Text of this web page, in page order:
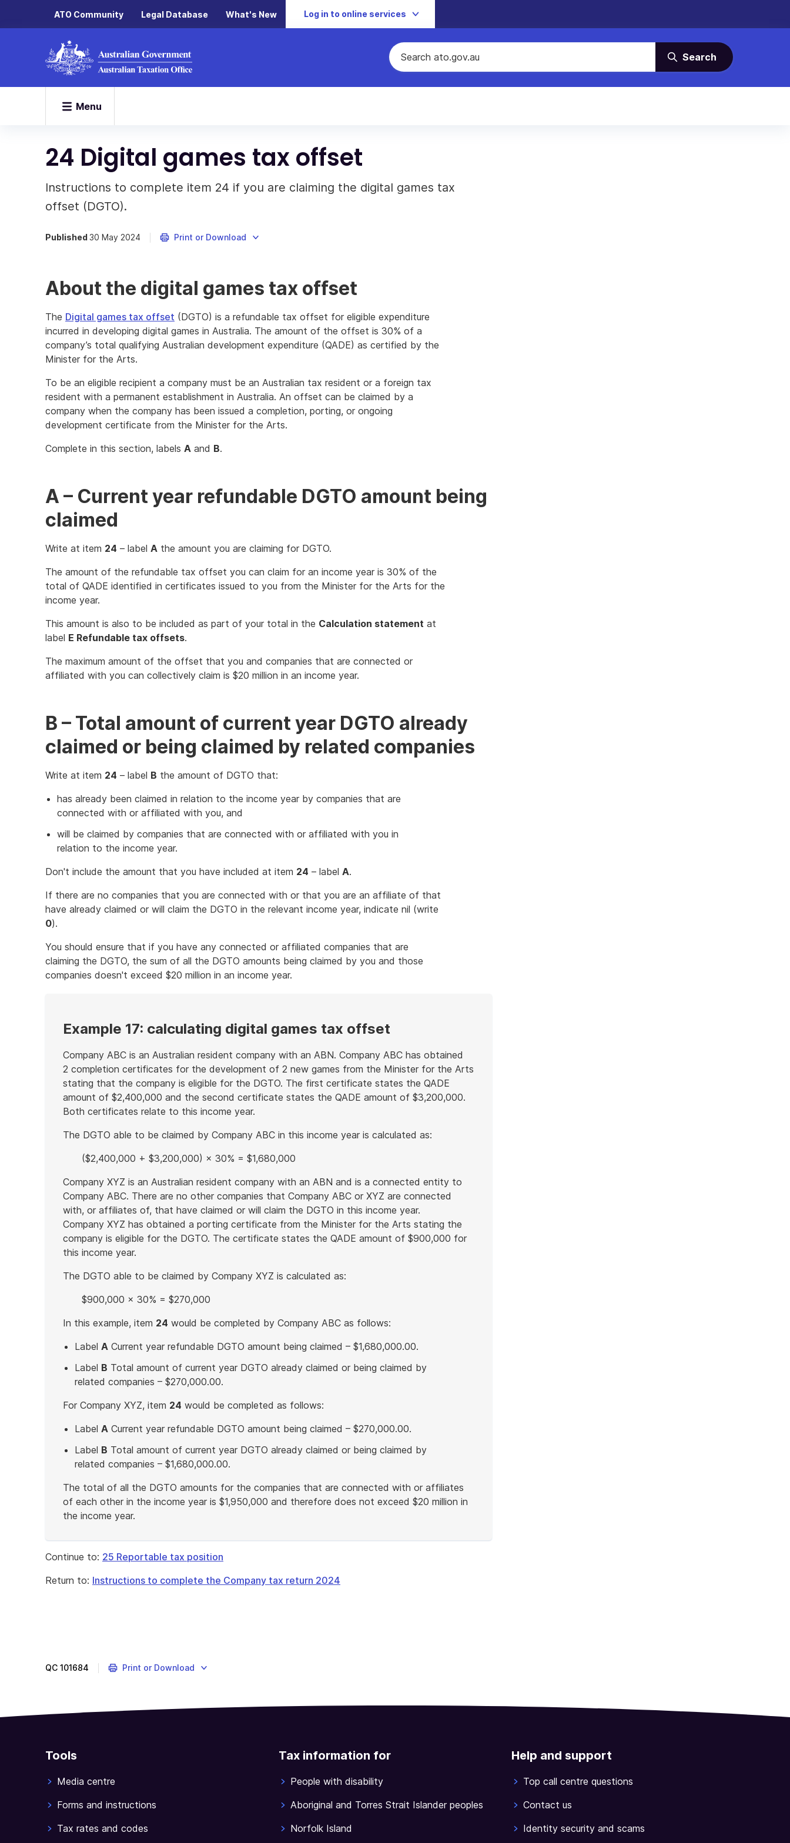
ATO Community Legal Database What's New Log in to online services
Search
Menu
24 Digital games tax offset
Instructions to complete item 24 if you are claiming the digital games tax
offset (DGTO).
Published30 May 2024 Print or Download
About the digital games tax offset
The Digital games tax offset (DGTO) is a refundable tax offset for eligible expenditure
incurred in developing digital games in Australia. The amount of the offset is 30% of a
company’s total qualifying Australian development expenditure (QADE) as certified by the
Minister for the Arts.
To be an eligible recipient a company must be an Australian tax resident or a foreign tax
resident with a permanent establishment in Australia. An offset can be claimed by a
company when the company has been issued a completion, porting, or ongoing
development certificate from the Minister for the Arts.
Complete in this section, labels A and B.
A – Current year refundable DGTO amount being
claimed
Write at item 24 – label A the amount you are claiming for DGTO.
The amount of the refundable tax offset you can claim for an income year is 30% of the
total of QADE identified in certificates issued to you from the Minister for the Arts for the
income year.
This amount is also to be included as part of your total in the Calculation statement at
label E Refundable tax offsets.
The maximum amount of the offset that you and companies that are connected or
affiliated with you can collectively claim is $20 million in an income year.
B – Total amount of current year DGTO already
claimed or being claimed by related companies
Write at item 24 – label B the amount of DGTO that:
has already been claimed in relation to the income year by companies that are
connected with or affiliated with you, and
will be claimed by companies that are connected with or affiliated with you in
relation to the income year.
Don't include the amount that you have included at item 24 – label A.
If there are no companies that you are connected with or that you are an affiliate of that
have already claimed or will claim the DGTO in the relevant income year, indicate nil (write
0).
You should ensure that if you have any connected or affiliated companies that are
claiming the DGTO, the sum of all the DGTO amounts being claimed by you and those
companies doesn't exceed $20 million in an income year.
Example 17: calculating digital games tax offset
Company ABC is an Australian resident company with an ABN. Company ABC has obtained
2 completion certificates for the development of 2 new games from the Minister for the Arts
stating that the company is eligible for the DGTO. The first certificate states the QADE
amount of $2,400,000 and the second certificate states the QADE amount of $3,200,000.
Both certificates relate to this income year.
The DGTO able to be claimed by Company ABC in this income year is calculated as:
($2,400,000 + $3,200,000) × 30% = $1,680,000
Company XYZ is an Australian resident company with an ABN and is a connected entity to
Company ABC. There are no other companies that Company ABC or XYZ are connected
with, or affiliates of, that have claimed or will claim the DGTO in this income year.
Company XYZ has obtained a porting certificate from the Minister for the Arts stating the
company is eligible for the DGTO. The certificate states the QADE amount of $900,000 for
this income year.
The DGTO able to be claimed by Company XYZ is calculated as:
$900,000 × 30% = $270,000
In this example, item 24 would be completed by Company ABC as follows:
Label A Current year refundable DGTO amount being claimed – $1,680,000.00.
Label B Total amount of current year DGTO already claimed or being claimed by
related companies – $270,000.00.
For Company XYZ, item 24 would be completed as follows:
Label A Current year refundable DGTO amount being claimed – $270,000.00.
Label B Total amount of current year DGTO already claimed or being claimed by
related companies – $1,680,000.00.
The total of all the DGTO amounts for the companies that are connected with or affiliates
of each other in the income year is $1,950,000 and therefore does not exceed $20 million in
the income year.
of
example
Continue to: 25 Reportable tax position
Return to: Instructions to complete the Company tax return 2024
QC 101684 Print or Download
Tools
Media centre
Forms and instructions
Tax rates and codes
Tax information for
People with disability
Aboriginal and Torres Strait Islander peoples
Norfolk Island
Help and support
Top call centre questions
Contact us
Identity security and scams